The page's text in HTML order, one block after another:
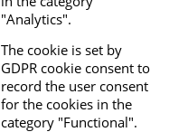
"Analytics".
The cookie is set by
GDPR cookie consent to
record the user consent
for the cookies in the
category "Functional".